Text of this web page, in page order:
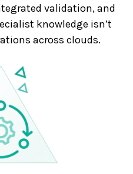
validation, and
knowledge isn’t
across clouds.